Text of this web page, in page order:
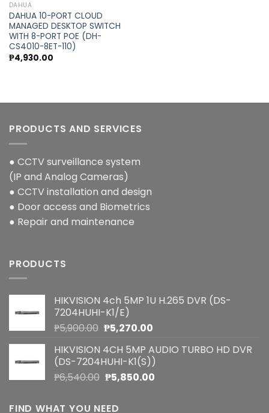
DAHUA
DAHUA 10-PORT CLOUD
MANAGED DESKTOP SWITCH
WITH 8-PORT POE (DH-
CS4010-8ET-110)
₱4,930.00
PRODUCTS AND SERVICES
● CCTV surveillance system
(IP and Analog Cameras)
● CCTV installation and design
● Door access and Biometrics
● Repair and maintenance
PRODUCTS
HIKVISION 4ch 5MP 1U H.265 DVR (DS-
7204HUHI-K1/E)
₱5,900.00 Original
was:
₱5,900.00.
₱5,270.00Current
is:
₱5,270.00.
HIKVISION 4CH 5MP AUDIO TURBO HD DVR
(DS-7204HUHI-K1(S))
₱6,540.00 Original
was:
₱5,850.00Current
FIND WHAT YOU NEED